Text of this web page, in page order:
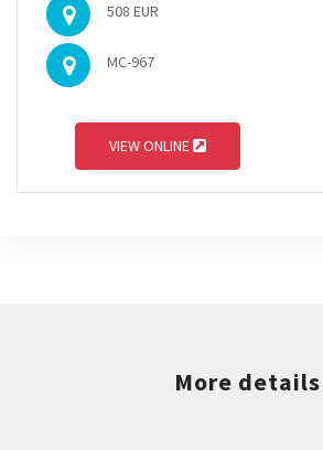
508 EUR
MC-967
VIEW ONLINE
More details